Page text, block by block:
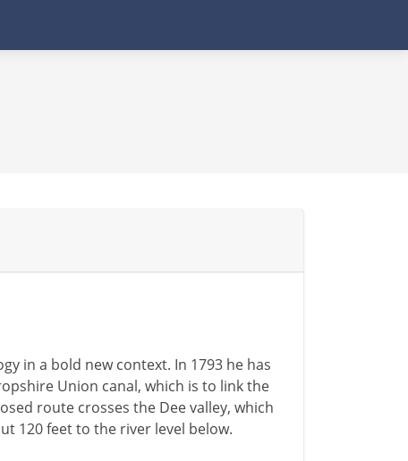
in a bold new context. In 1793 he has
Union canal, which is to link the
route crosses the Dee valley, which
120 feet to the river level below.